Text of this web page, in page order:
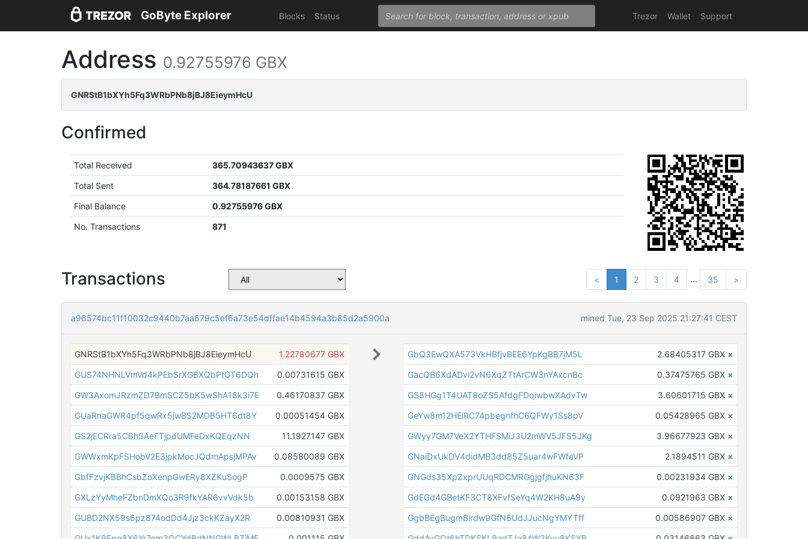
GoByte Explorer Blocks Status Trezor Wallet Support
Address 0.92755976 GBX
GNRStB1bXYh5Fq3WRbPNb8jBJ8EieymHcU
Confirmed
Total Received
365.70943637 GBX
Total Sent
364.78187661 GBX
Final Balance
0.92755976 GBX
No. Transactions
871
Transactions < 1 2 3 4 ... 35 >
a96574bc11f10032c9440b7aa679c5ef6a73e54dffae14b4594a3b85d2a5900a mined Tue, 23 Sep 2025 21:27:41 CEST
GNRStB1bXYh5Fq3WRbPNb8jBJ8EieymHcU
1.22780677 GBX
GUS74NHNLVmVd4kPEbSrXGBXQbPtGT6DQh
0.00731615 GBX
GW3AxomJRzmZD7BmSCZ5bK5wShA18k3i7E
0.46170837 GBX
GUaRnaGWR4pf5qwRx5jwBS2MDB5HT6dt8Y
0.00051454 GBX
GS2jECRra5CBhSAeFTjpdUMFeDxKQEqzNN
11.1927147 GBX
GWWxmKpFSHobV2E3jpkMocJQdmApsjMPAv
0.08580089 GBX
GbfFzvjKBBhCsbZoXenpGwERy8XZKuSogP
0.0009575 GBX
GXLzYyMheFZbnDmXQo3R9fkYAR6vvVdk5b
0.00153158 GBX
GUBD2NX59s6pz874odDd4Jjz3ckKZayX2R
0.00810931 GBX
GbQ3EwQXA573VkHBfjvBEE6YpKgBB7jM5L 2.68405317 GBX ×
GacQB6XdADvi2vN6XqZTtArCW3nYAxcnBc
0.37475765 GBX ×
GS8HGg1T4UAT8oZS5AfdgFDqiwbwXAdvTw
3.60601715 GBX ×
GeYw8m12HEiRC74pbegnfhC6QFWy1Ss8pV
0.05428965 GBX ×
GWyy7GM7VeX2YTHFSMiJ3U2mWV5JFS5JKg
3.96677923 GBX ×
GNaiDxUkDV4didMB3dd85Z5uar4wFWfeVP
2.1894511 GBX ×
GNGds35XpZxprUUqRDCMRGgjgfjhuKN63F
0.00231934 GBX ×
GdEGd4GBetKF3CT8XFvfSeYq4W2KH8uA9y
0.0921963 GBX ×
GgbBEgBugmBirdw9GfN6UdJJucNgYMYTff
0.00586907 GBX ×